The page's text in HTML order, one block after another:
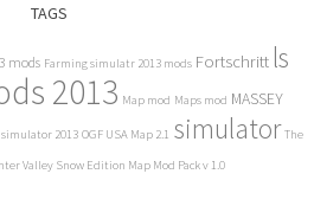
TAGS
mods Farming simulatr 2013 mods Fortschritt ls
2013 Map mod Maps mod MASSEY
2013 OGF USA Map 2.1 simulator The
Valley Snow Edition Map Mod Pack v 1.0